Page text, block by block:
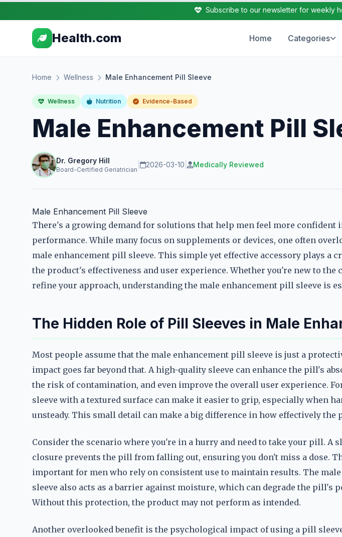
Subscribe to our newsletter for weekly
Health.com Home Categories
Home Wellness Male Enhancement Pill Sleeve
Wellness Nutrition Evidence-Based
Male Enhancement Pill
Dr. Gregory Hill
Board-Certified Geriatrician
2026-03-10 Medically Reviewed
Male Enhancement Pill Sleeve
There's a growing demand for solutions that help men feel more confident
performance. While many focus on supplements or devices, one often
male enhancement pill sleeve. This simple yet effective accessory plays a
the product's effectiveness and user experience. Whether you're new to the
refine your approach, understanding the male enhancement pill sleeve is
The Hidden Role of Pill Sleeves in Male
Most people assume that the male enhancement pill sleeve is just a
impact goes far beyond that. A high-quality sleeve can enhance the pill's
the risk of contamination, and even improve the overall user experience.
sleeve with a textured surface can make it easier to grip, especially when
unsteady. This small detail can make a big difference in how effectively the
Consider the scenario where you're in a hurry and need to take your pill. A
closure prevents the pill from falling out, ensuring you don't miss a dose.
important for men who rely on consistent use to maintain results. The
sleeve also acts as a barrier against moisture, which can degrade the pill's
Without this protection, the product may not perform as intended.
Another overlooked benefit is the psychological impact of using a pill